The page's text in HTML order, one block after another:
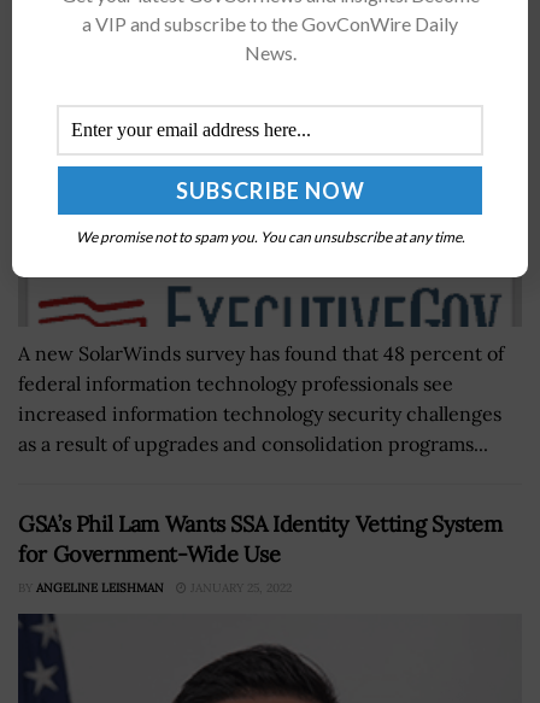
Challenges
A new SolarWinds survey has found that 48 percent of
federal information technology professionals see
increased information technology security challenges
as a result of upgrades and consolidation programs...
GSA’s Phil Lam Wants SSA Identity Vetting System
for Government-Wide Use
BY ANGELINE LEISHMAN JANUARY 25, 2022
a VIP and subscribe to the GovConWire Daily
News.
We promise not to spam you. You can unsubscribe at any time.